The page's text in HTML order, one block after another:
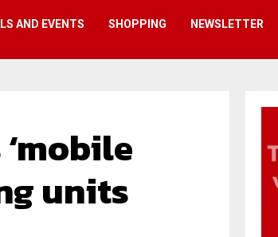
AND EVENTS SHOPPING NEWSLETTER
units